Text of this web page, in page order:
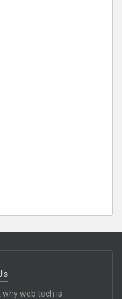
web tech is